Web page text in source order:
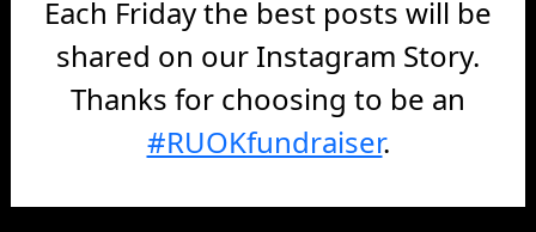
Each Friday the best posts will be
shared on our Instagram Story.
Thanks for choosing to be an
#RUOKfundraiser.